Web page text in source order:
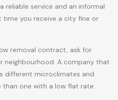
reliable service and an informal
you receive a city fine or
removal contract, ask for
neighbourhood. A company that
different microclimates and
one with a low flat rate.